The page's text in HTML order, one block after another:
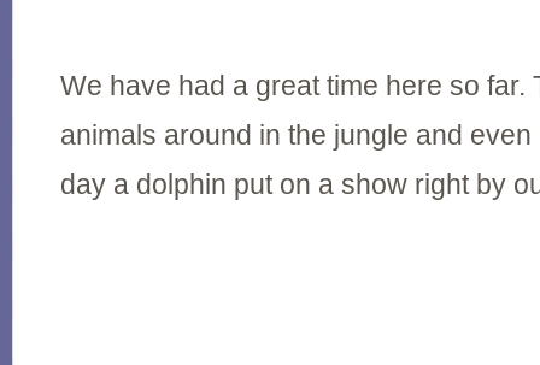
We have had a great time here so far.
animals around in the jungle and
day a dolphin put on a show right by